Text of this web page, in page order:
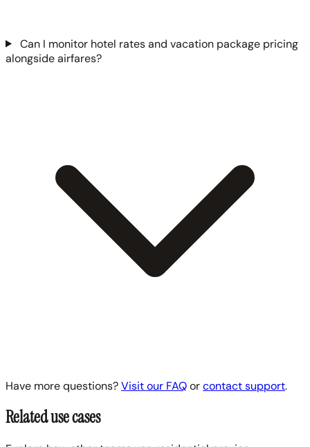
Can I monitor hotel rates and vacation package pricing
alongside airfares?
Have more questions?Visit our FAQorcontact support.
Related use cases